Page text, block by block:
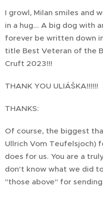
I growl, Milan smiles and
in a hug... A big dog with
forever be written down
title Best Veteran of the
Cruft 2023!!!
THANK YOU ULIÁŠKA!!!!!!
THANKS:
Of course, the biggest
Ullrich Vom Teufelsjoch)
does for us. You are a
don't know what we did
"those above" for sending